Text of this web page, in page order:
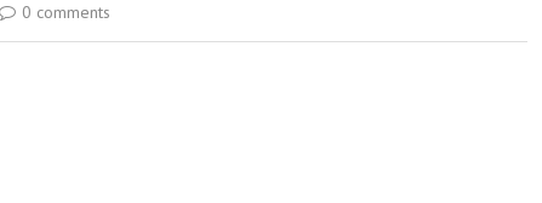
0 comments